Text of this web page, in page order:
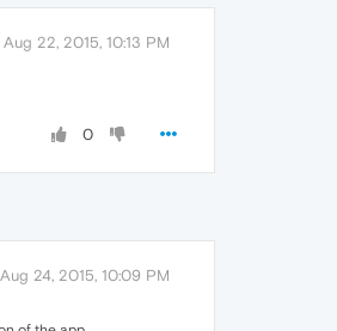
Aug 22, 2015, 10:13 PM
0
Aug 24, 2015, 10:09 PM